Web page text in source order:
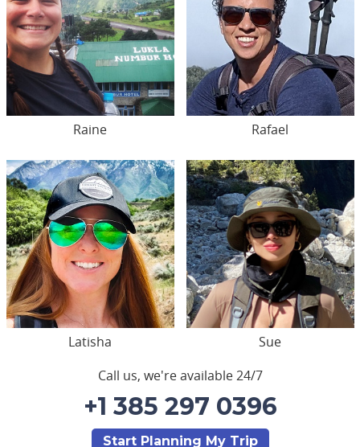
Raine Rafael
Latisha
Sue
Call us, we're available 24/7
+1 385 297 0396
Start Planning My Trip